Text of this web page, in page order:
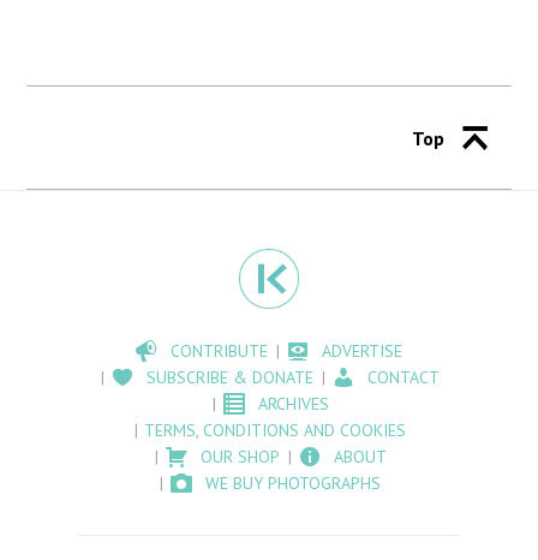
Top
CONTRIBUTE
ADVERTISE
SUBSCRIBE & DONATE
CONTACT
ARCHIVES
TERMS, CONDITIONS AND COOKIES
OUR SHOP
ABOUT
WE BUY PHOTOGRAPHS